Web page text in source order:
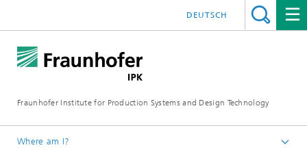
Fraunhofer Institute for Production Systems and Design Technology
DEUTSCH
Where am I?